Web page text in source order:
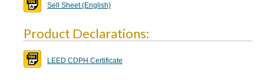
Sell Sheet (English)
Product Declarations:
LEED CDPH Certificate